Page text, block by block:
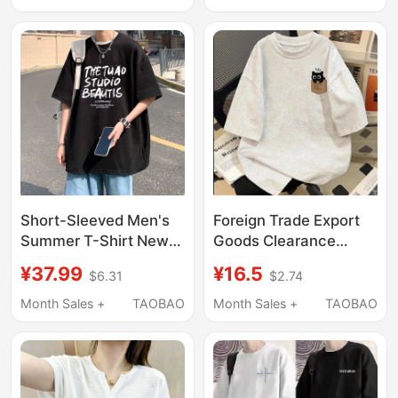
Couple Wear
Pure Cotton T-Shirt for
Boys
Short-Sleeved Men's
Summer T-Shirt New
Summer Trendy Brand
Half-Sleeved Loose
Cotton Top T-Shirt for
Men
¥37.99 $6.31
Month Sales +
TAOBAO
Foreign Trade Export
Goods Clearance
Short-Sleeved T-Shirts
for Men and Women
and Women's Clothing
Loose and Versatile
¥16.5 $2.74
Month Sales +
TAOBAO